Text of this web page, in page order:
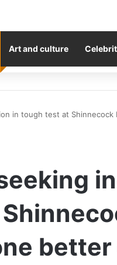
Art and culture
in tough test at